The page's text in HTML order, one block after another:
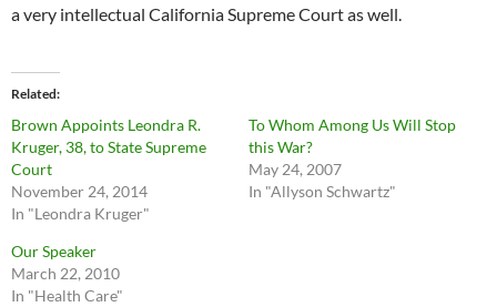
a very intellectual California Supreme Court as well.
Related
Brown Appoints Leondra R.
Kruger, 38, to State Supreme
Court
November 24, 2014
In "Leondra Kruger"
To Whom Among Us Will Stop
this War?
May 24, 2007
In "Allyson Schwartz"
Our Speaker
March 22, 2010
In "Health Care"